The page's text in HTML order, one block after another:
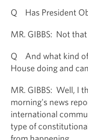
Q Has President
MR. GIBBS: Not
Q And what kind of
House doing and
MR. GIBBS: Well, I
morning's news
international
type of
from happening.